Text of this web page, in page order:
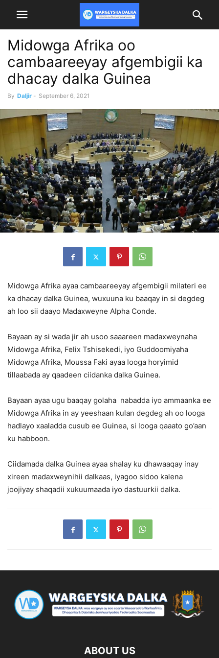
Midowga Afrika oo
cambaareeyay afgembigii ka
dhacay dalka Guinea
By Daljir - September 6, 2021
Midowga Afrika ayaa cambaareeyay afgembigii milateri ee
ka dhacay dalka Guinea, wuxuuna ku baaqay in si degdeg
ah loo sii daayo Madaxweyne Alpha Conde.
Bayaan ay si wada jir ah usoo saaareen madaxweynaha
Midowga Afrika, Felix Tshisekedi, iyo Guddoomiyaha
Midowga Afrika, Moussa Faki ayaa looga horyimid
tillaabada ay qaadeen ciidanka dalka Guinea.
Bayaan ayaa ugu baaqay golaha nabadda iyo ammaanka ee
Midowga Afrika in ay yeeshaan kulan degdeg ah oo looga
hadlayo xaaladda cusub ee Guinea, si looga qaaato go’aan
ku habboon.
Ciidamada dalka Guinea ayaa shalay ku dhawaaqay inay
xireen madaxweynihii dalkaas, iyagoo sidoo kalena
joojiyay shaqadii xukuumaada iyo dastuurkii dalka.
ABOUT US